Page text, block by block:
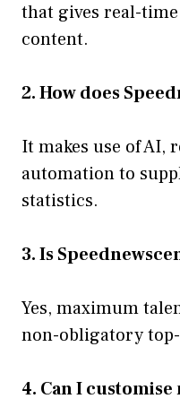
that gives real-
content.
2. How does
It makes use of AI,
automation to
statistics.
3. Is
Yes, maximum
non-obligatory
4. Can I